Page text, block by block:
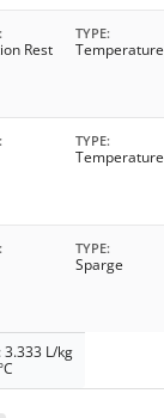
Rest
TYPE
Temperature
TYPE
Temperature
TYPE
Sparge
L/kg